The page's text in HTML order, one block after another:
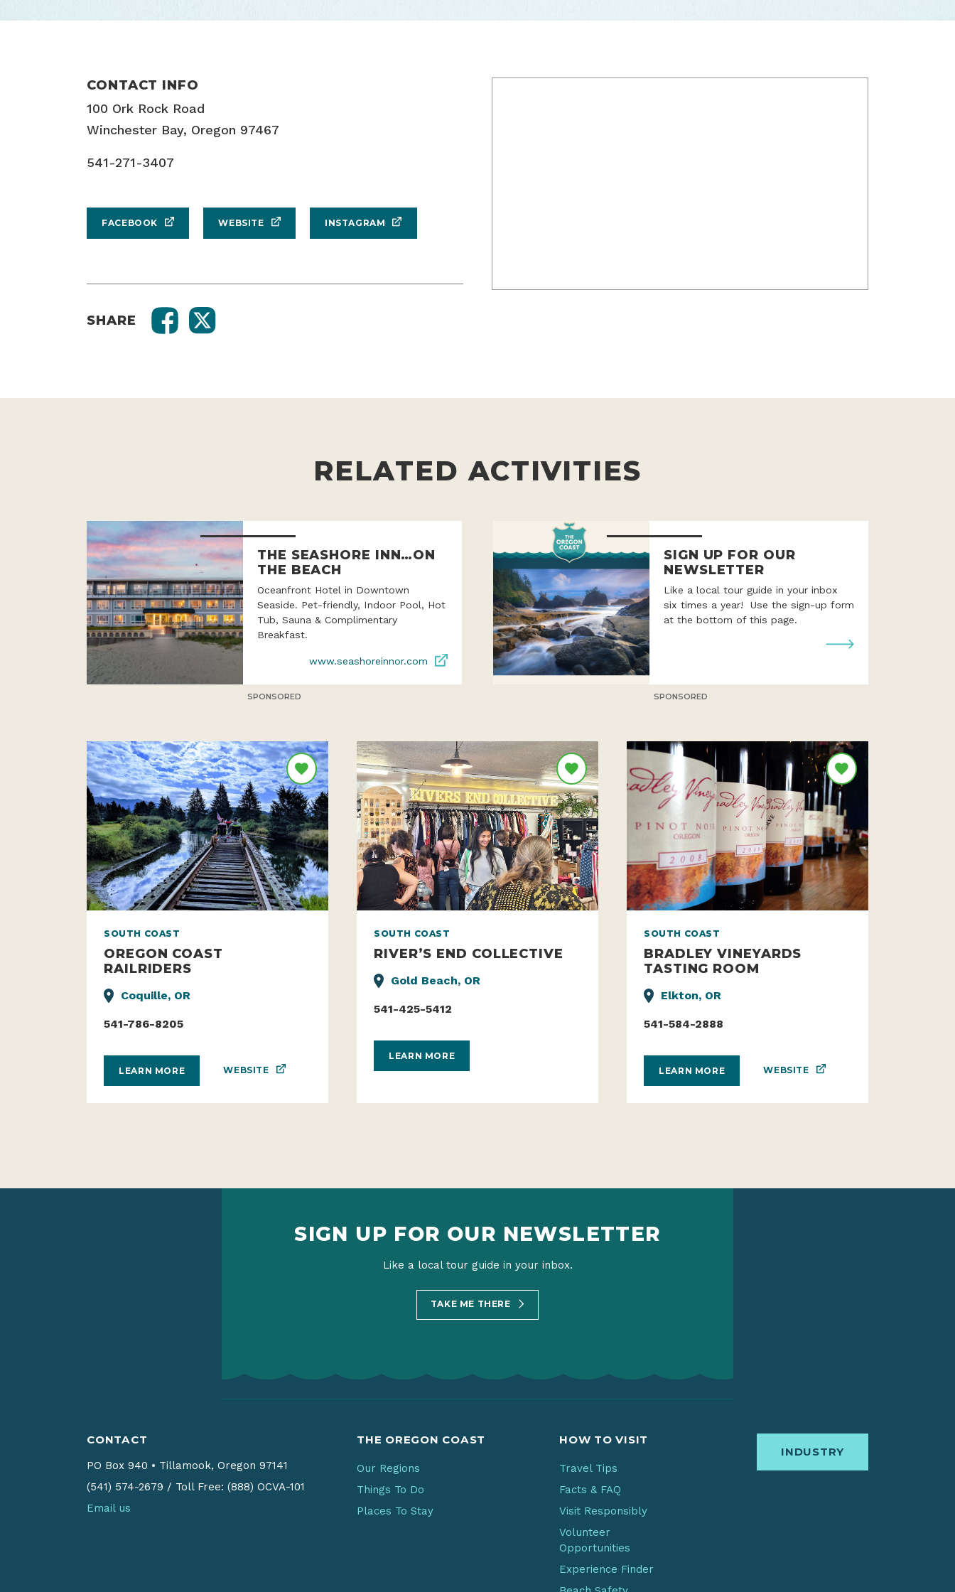
CONTACT INFO
100 Ork Rock Road
Winchester Bay, Oregon 97467
541-271-3407
FACEBOOK WEBSITE INSTAGRAM
SHARE
RELATED ACTIVITIES
THE SEASHORE INN…ON
THE BEACH
Oceanfront Hotel in Downtown
Seaside. Pet-friendly, Indoor Pool, Hot
Tub, Sauna & Complimentary
Breakfast.
www.seashoreinnor.com
SPONSORED
SIGN UP FOR OUR
NEWSLETTER
Like a local tour guide in your inbox
six times a year! Use the sign-up form
at the bottom of this page.
SPONSORED
SOUTH COAST
OREGON COAST
RAILRIDERS
Coquille, OR
541-786-8205
LEARN MORE WEBSITE
SOUTH COAST
RIVER’S END COLLECTIVE
Gold Beach, OR
541-425-5412
LEARN MORE
SOUTH COAST
BRADLEY VINEYARDS
TASTING ROOM
Elkton, OR
541-584-2888
LEARN MORE WEBSITE
SIGN UP FOR OUR NEWSLETTER
Like a local tour guide in your inbox.
TAKE ME THERE
CONTACT
PO Box 940 • Tillamook, Oregon 97141
(541) 574-2679 / Toll Free: (888) OCVA-101
Email us
THE OREGON COAST
Our Regions
Things To Do
Places To Stay
HOW TO VISIT
Travel Tips
Facts & FAQ
Visit Responsibly
Volunteer
Opportunities
Experience Finder
INDUSTRY